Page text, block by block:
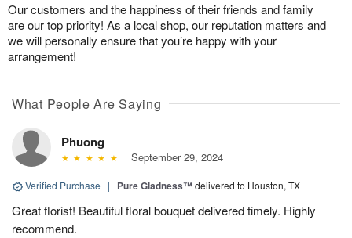
Our customers and the happiness of their friends and family
are our top priority! As a local shop, our reputation matters and
we will personally ensure that you’re happy with your
arrangement!
What People Are Saying
Phuong
September 29, 2024
Verified Purchase | Pure Gladness™delivered to Houston, TX
Great florist! Beautiful floral bouquet delivered timely. Highly
recommend.